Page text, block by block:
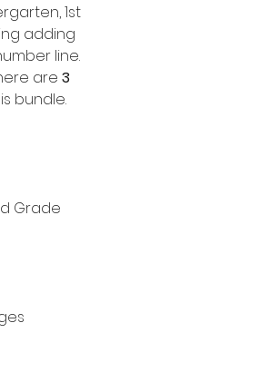
1st
adding
line.
are 3
bundle.
Grade